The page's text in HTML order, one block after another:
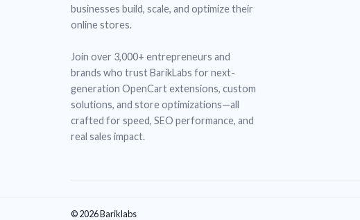
businesses build, scale, and optimize their
online stores.
Join over 3,000+ entrepreneurs and
brands who trust BarikLabs for next-
generation OpenCart extensions, custom
solutions, and store optimizations—all
crafted for speed, SEO performance, and
real sales impact.
© 2026 Bariklabs